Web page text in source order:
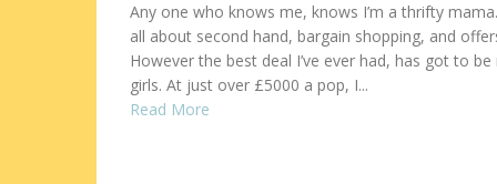
Any one who knows me, knows I’m a thrifty mama.
all about second hand, bargain shopping, and
However the best deal I’ve ever had, has got to be
girls. At just over £5000 a pop, I...
Read More